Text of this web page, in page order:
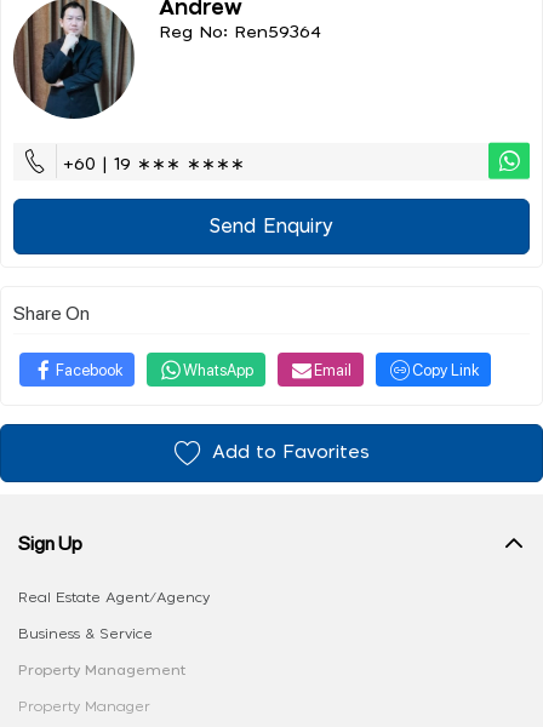
Andrew
Reg No: Ren59364
+60 | 19 ∗∗∗ ∗∗∗∗
Send Enquiry
Share On
Facebook WhatsApp Email Copy Link
Add to Favorites
Sign Up
Real Estate Agent/Agency
Business & Service
Property Management
Property Manager